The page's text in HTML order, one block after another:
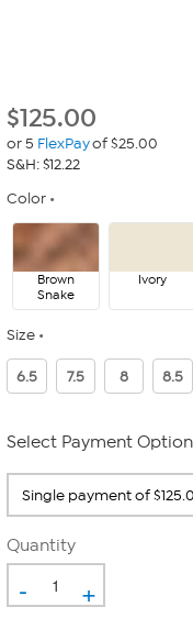
$125.00
or 5 FlexPayof $25.00
S&H: $12.22
Color
Brown
Snake
Ivory
Size
6.5 7.5 8 8.5
Select Payment
Quantity
- +